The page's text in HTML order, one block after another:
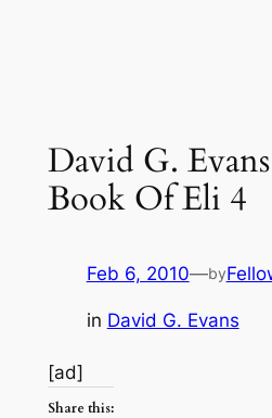
David G.
Book Of Eli 4
Feb 6, 2010—by
in David G. Evans
[ad]
Share this: